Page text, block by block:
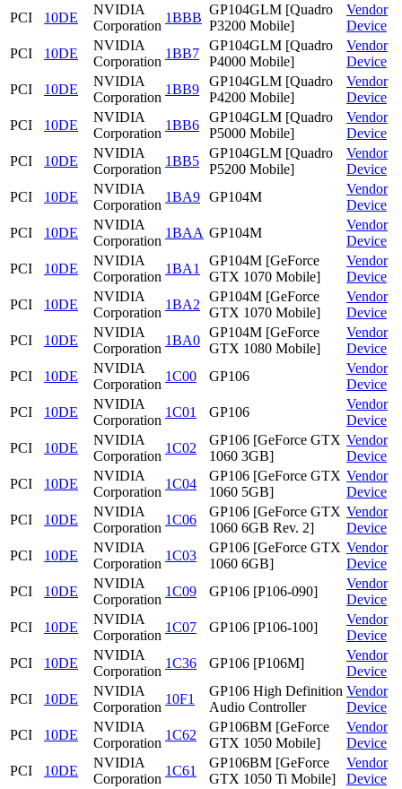
PCI
10DE
NVIDIA
Corporation
1BBB
GP104GLM [Quadro
P3200 Mobile]
Vendor
Device
PCI
10DE
NVIDIA
Corporation
1BB7
GP104GLM [Quadro
P4000 Mobile]
Vendor
Device
PCI
10DE
NVIDIA
Corporation
1BB9
GP104GLM [Quadro
P4200 Mobile]
Vendor
Device
PCI
10DE
NVIDIA
Corporation
1BB6
GP104GLM [Quadro
P5000 Mobile]
Vendor
Device
PCI
10DE
NVIDIA
Corporation
1BB5
GP104GLM [Quadro
P5200 Mobile]
Vendor
Device
PCI
10DE
NVIDIA
Corporation
1BA9 GP104M
Vendor
Device
PCI
10DE
NVIDIA
Corporation
1BAA GP104M
Vendor
Device
PCI
10DE
NVIDIA
Corporation
1BA1
GP104M [GeForce
GTX 1070 Mobile]
Vendor
Device
PCI
10DE
NVIDIA
Corporation
1BA2
GP104M [GeForce
GTX 1070 Mobile]
Vendor
Device
PCI
10DE
NVIDIA
Corporation
1BA0
GP104M [GeForce
GTX 1080 Mobile]
Vendor
Device
PCI
10DE
NVIDIA
Corporation
1C00 GP106
Vendor
Device
PCI
10DE
NVIDIA
Corporation
1C01 GP106
Vendor
Device
PCI
10DE
NVIDIA
Corporation
1C02
GP106 [GeForce GTX
1060 3GB]
Vendor
Device
PCI
10DE
NVIDIA
Corporation
1C04
GP106 [GeForce GTX
1060 5GB]
Vendor
Device
PCI
10DE
NVIDIA
Corporation
1C06
GP106 [GeForce GTX
1060 6GB Rev. 2]
Vendor
Device
PCI
10DE
NVIDIA
Corporation
1C03
GP106 [GeForce GTX
1060 6GB]
Vendor
Device
PCI
10DE
NVIDIA
Corporation
1C09 GP106 [P106-090]
Vendor
Device
PCI
10DE
NVIDIA
Corporation
1C07 GP106 [P106-100]
Vendor
Device
PCI
10DE
NVIDIA
Corporation
1C36 GP106 [P106M]
Vendor
Device
PCI
10DE
NVIDIA
Corporation
10F1
GP106 High Definition
Audio Controller
Vendor
Device
PCI
10DE
NVIDIA
Corporation
1C62
GP106BM [GeForce
GTX 1050 Mobile]
Vendor
Device
PCI
10DE
NVIDIA
Corporation
1C61
GP106BM [GeForce
GTX 1050 Ti Mobile]
Vendor
Device